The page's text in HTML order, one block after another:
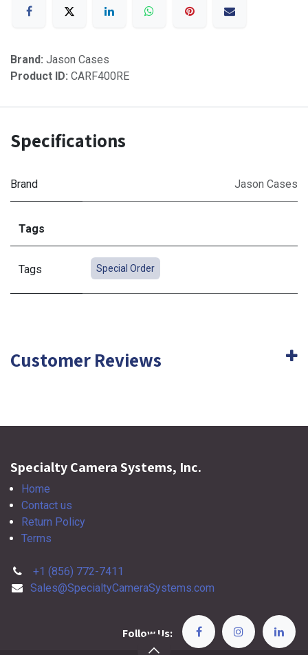
Brand: Jason Cases
Product ID: CARF400RE
Specifications
Brand Jason Cases
Tags
Tags Special Order
Customer Reviews
Specialty Camera Systems, Inc.
Home
Contact us
Return Policy
Terms
+1 (856) 772-7411
Sales@SpecialtyCameraSystems.com
Follow Us: